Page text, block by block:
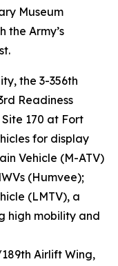
Museum
the Army’s
the 3-356th
Readiness
170 at Fort
for display
Vehicle (M-ATV)
(Humvee);
(LMTV), a
high mobility and
Airlift Wing,